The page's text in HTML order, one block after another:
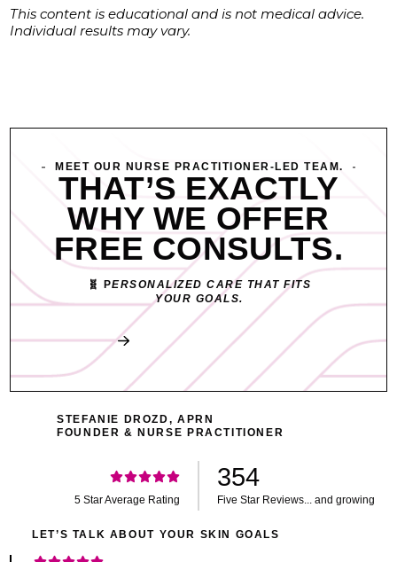
This content is educational and is not medical advice.
Individual results may vary.
MEET OUR NURSE PRACTITIONER-LED TEAM.
THAT’S EXACTLY
WHY WE OFFER
FREE CONSULTS.
🧬 PERSONALIZED CARE THAT FITS
YOUR GOALS.
Book My Free Consult
STEFANIE DROZD, APRN
FOUNDER & NURSE PRACTITIONER
354
5 Star Average Rating Five Star Reviews... and growing
LET’S TALK ABOUT YOUR SKIN GOALS